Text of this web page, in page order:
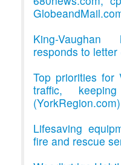
King-
responds to
Top priorities for
traffic,
(YorkRegion.com)
Lifesaving
fire and rescue